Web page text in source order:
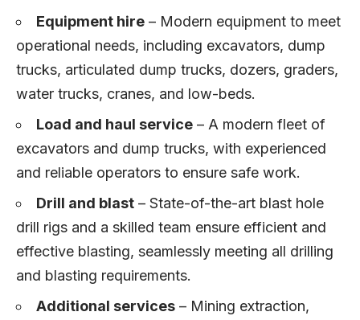
Equipment hire – Modern equipment to meet
operational needs, including excavators, dump
trucks, articulated dump trucks, dozers, graders,
water trucks, cranes, and low-beds.
Load and haul service – A modern fleet of
excavators and dump trucks, with experienced
and reliable operators to ensure safe work.
Drill and blast – State-of-the-art blast hole
drill rigs and a skilled team ensure efficient and
effective blasting, seamlessly meeting all drilling
and blasting requirements.
Additional services – Mining extraction,